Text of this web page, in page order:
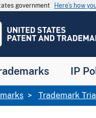
government Here’s how
IP
Trademark